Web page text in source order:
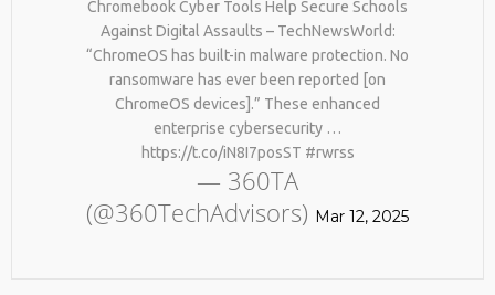
HTTPS://T.CO/ZD9DWMGYCA
BY AGE 60, YOU’VE LOST
HALF YOUR NATURAL
COLLAGEN. HELLO, JOINT
PAIN, WRINKLES AND LOW
ENERGY. NATIVEPATH
COLLAGEN IS MY GO-TO
FIX. JUST TWO SCOOPS A
DAY, AND…
HTTPS://T.CO/T2RLJ0LDHR
25
2026
REMEMBER THOSE STRANDED
ASTRONAUTS: 👩‍🚀
REMEMBER THOSE STRANDED
ASTRONAUTS? TURNS OUT
THEY’RE STILL IN PAIN
AND RECOVERING. THEY
SPENT 45 DAYS IN REHAB,
DOING OVER TWO HOURS OF
DAILY PHYSICAL THERAPY
Chromebook Cyber Tools Help Secure Schools
Against Digital Assaults – TechNewsWorld:
“ChromeOS has built-in malware protection. No
ransomware has ever been reported [on
ChromeOS devices].” These enhanced
enterprise cybersecurity …
https://t.co/iN8I7posST #rwrss
— 360TA
(@360TechAdvisors) Mar 12, 2025